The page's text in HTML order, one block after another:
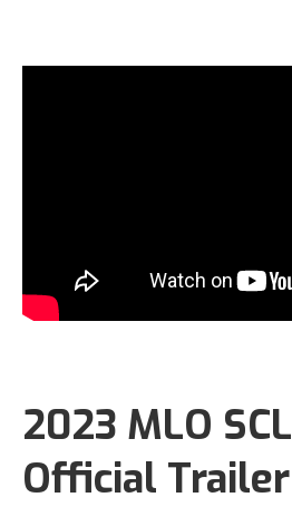
2023 MLO
Official Trailer